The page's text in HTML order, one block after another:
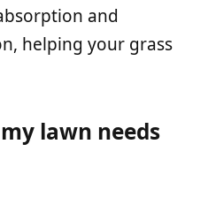
and
helping your grass
lawn needs